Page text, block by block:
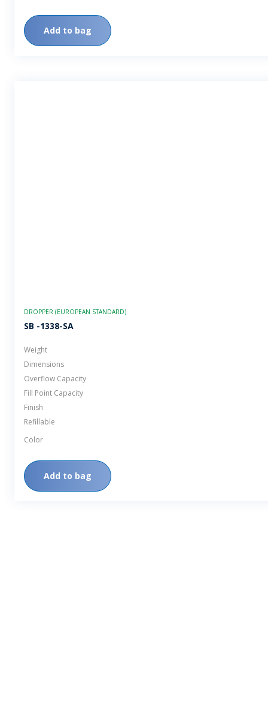
Add to bag
DROPPER (EUROPEAN STANDARD)
SB -1338-SA
Weight
Dimensions
Overflow Capacity
Fill Point Capacity
Finish
Refillable
Color
Add to bag